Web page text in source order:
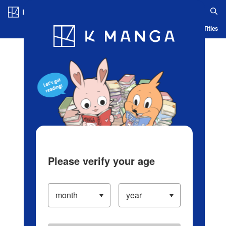
Blog App Ranking History Serialized Titles
Please verify your age